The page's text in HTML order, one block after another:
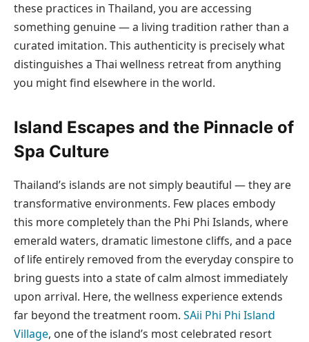
these practices in Thailand, you are accessing
something genuine — a living tradition rather than a
curated imitation. This authenticity is precisely what
distinguishes a Thai wellness retreat from anything
you might find elsewhere in the world.
Island Escapes and the Pinnacle of
Spa Culture
Thailand’s islands are not simply beautiful — they are
transformative environments. Few places embody
this more completely than the Phi Phi Islands, where
emerald waters, dramatic limestone cliffs, and a pace
of life entirely removed from the everyday conspire to
bring guests into a state of calm almost immediately
upon arrival. Here, the wellness experience extends
far beyond the treatment room. SAii Phi Phi Island
Village, one of the island’s most celebrated resort